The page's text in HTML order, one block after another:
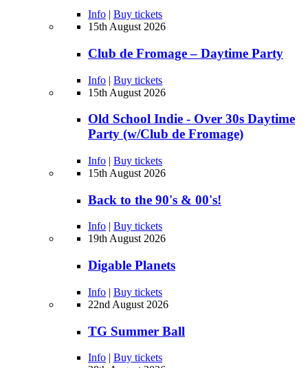
Info | Buy tickets
15th August 2026
Club de Fromage – Daytime Party
Info | Buy tickets
15th August 2026
Old School Indie - Over 30s Daytime
Party (w/Club de Fromage)
Info | Buy tickets
15th August 2026
Back to the 90's & 00's!
Info
Buy tickets
19th August 2026
Digable Planets
Info | Buy tickets
22nd August 2026
TG Summer Ball
Info | Buy tickets